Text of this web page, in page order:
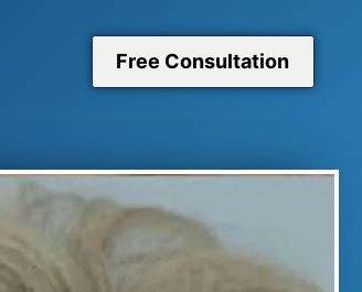
Free Consultation